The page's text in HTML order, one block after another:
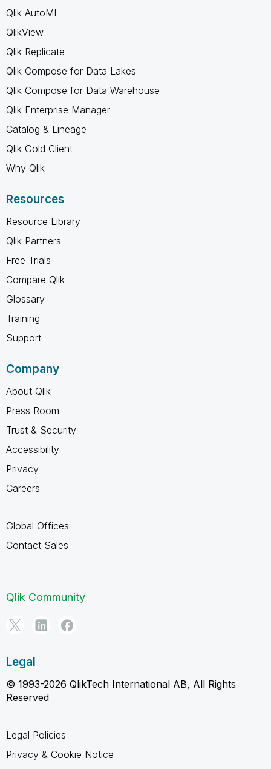
Qlik AutoML
QlikView
Qlik Replicate
Qlik Compose for Data Lakes
Qlik Compose for Data Warehouse
Qlik Enterprise Manager
Catalog & Lineage
Qlik Gold Client
Why Qlik
Resources
Resource Library
Qlik Partners
Free Trials
Compare Qlik
Glossary
Training
Support
Company
About Qlik
Press Room
Trust & Security
Accessibility
Privacy
Careers
Global Offices
Contact Sales
Qlik Community
Legal
© 1993-2026 QlikTech International AB, All Rights
Reserved
Legal Policies
Privacy & Cookie Notice